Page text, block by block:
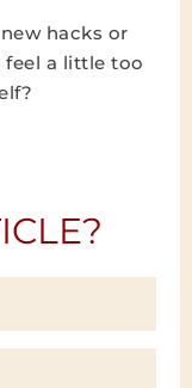
hacks or
a little too